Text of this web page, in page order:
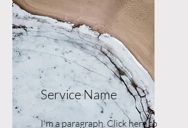
Service Name
I'm a paragraph. Click here to